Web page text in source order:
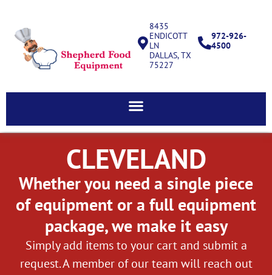
8435
ENDICOTT
LN
DALLAS, TX
75227
972-926-
4500
CLEVELAND
Whether you need a single piece
of equipment or a full equipment
package, we make it easy
Simply add items to your cart and submit a
request. A member of our team will reach out